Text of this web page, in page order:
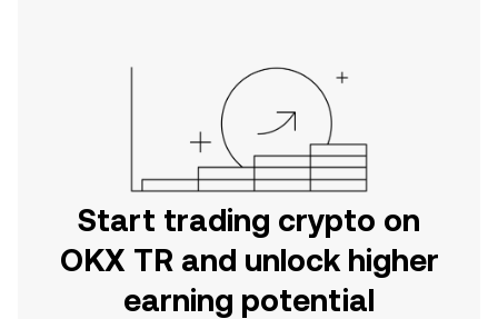
Start trading crypto on
OKX TR and unlock higher
earning potential